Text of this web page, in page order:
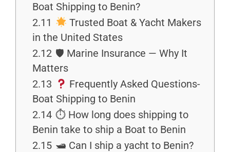
Boat Shipping to Benin?
2.11
Trusted Boat & Yacht Makers
in the United States
2.12 🛡 Marine Insurance — Why It
Matters
2.13
Frequently Asked Questions-
Boat Shipping to Benin
2.14 ⏱ How long does shipping to
Benin take to ship a Boat to Benin
2.15 🛥 Can I ship a yacht to Benin?